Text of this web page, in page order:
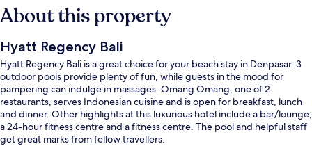
About this property
Hyatt Regency Bali
Hyatt Regency Bali is a great choice for your beach stay in Denpasar. 3
outdoor pools provide plenty of fun, while guests in the mood for
pampering can indulge in massages. Omang Omang, one of 2
restaurants, serves Indonesian cuisine and is open for breakfast, lunch
and dinner. Other highlights at this luxurious hotel include a bar/lounge,
a 24-hour fitness centre and a fitness centre. The pool and helpful staff
get great marks from fellow travellers.